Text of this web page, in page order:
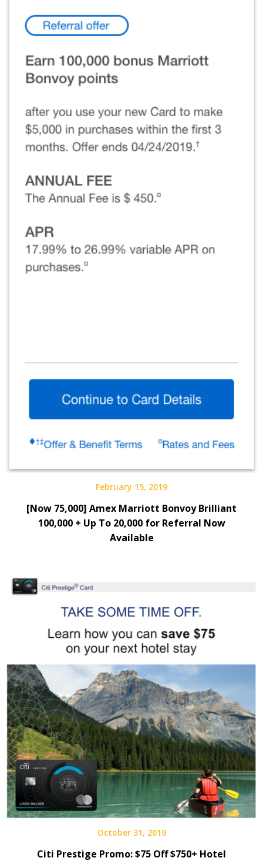
February 15, 2019
[Now 75,000] Amex Marriott Bonvoy Brilliant
100,000 + Up To 20,000 for Referral Now
Available
October 31, 2019
Citi Prestige Promo: $75 Off $750+ Hotel